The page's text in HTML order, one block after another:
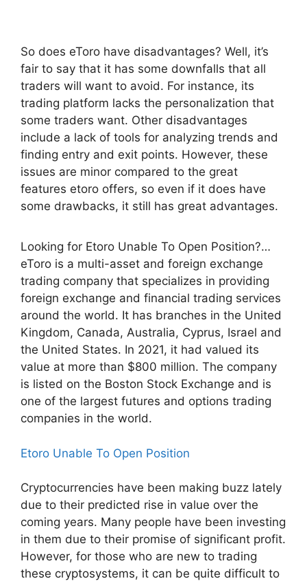
So does eToro have disadvantages? Well, it’s
fair to say that it has some downfalls that all
traders will want to avoid. For instance, its
trading platform lacks the personalization that
some traders want. Other disadvantages
include a lack of tools for analyzing trends and
finding entry and exit points. However, these
issues are minor compared to the great
features etoro offers, so even if it does have
some drawbacks, it still has great advantages.
Looking for Etoro Unable To Open Position?…
eToro is a multi-asset and foreign exchange
trading company that specializes in providing
foreign exchange and financial trading services
around the world. It has branches in the United
Kingdom, Canada, Australia, Cyprus, Israel and
the United States. In 2021, it had valued its
value at more than $800 million. The company
is listed on the Boston Stock Exchange and is
one of the largest futures and options trading
companies in the world.
Etoro Unable To Open Position
Cryptocurrencies have been making buzz lately
due to their predicted rise in value over the
coming years. Many people have been investing
in them due to their promise of significant profit.
However, for those who are new to trading
these cryptosystems, it can be quite difficult to